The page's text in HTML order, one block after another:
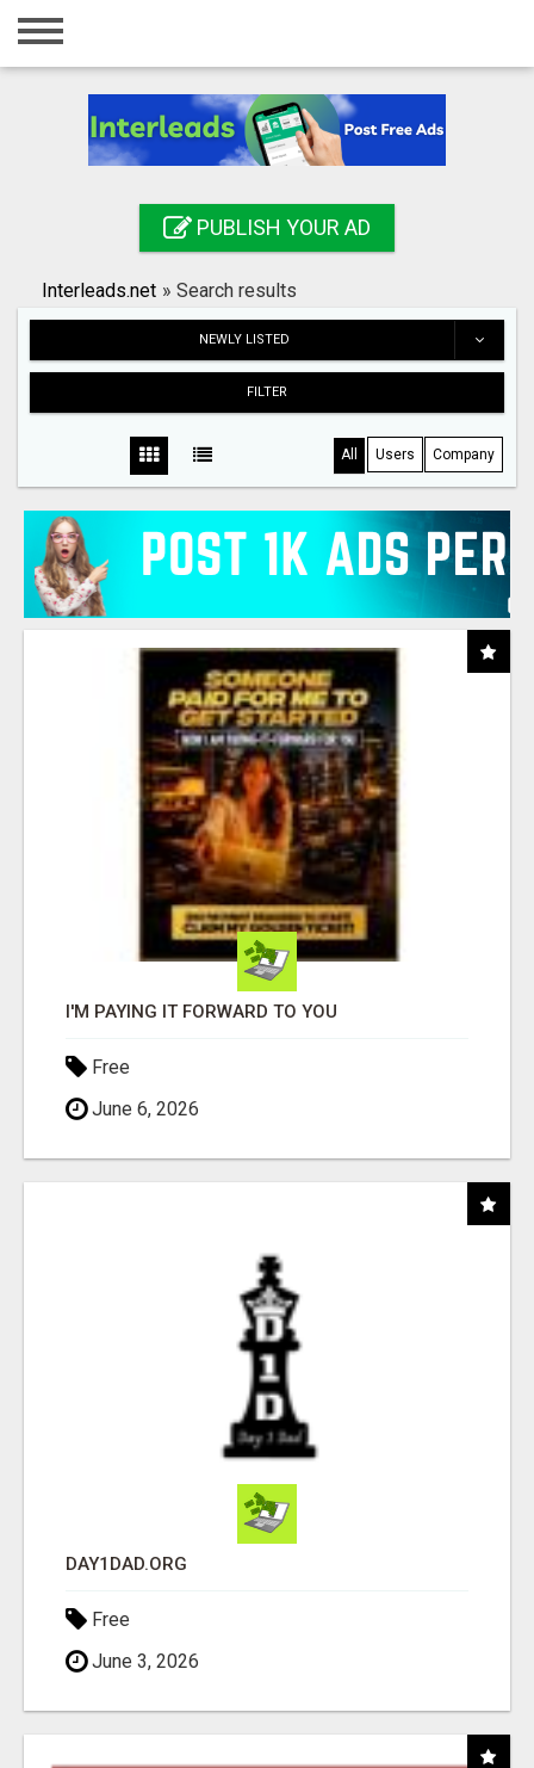
Home
Registration
Search
PUBLISH YOUR AD
Interleads.net » Search results
NEWLY LISTED
FILTER
All Users Company
I'M PAYING IT FORWARD TO YOU
Free
June 6, 2026
DAY1DAD.ORG
Free
June 3, 2026